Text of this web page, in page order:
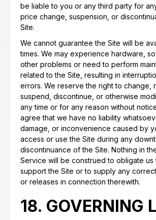
be liable to you or any third party for
price change, suspension, or
Site.
We cannot guarantee the Site will be
times. We may experience hardware,
other problems or need to perform
related to the Site, resulting in
errors. We reserve the right to change,
suspend, discontinue, or otherwise
any time or for any reason without
agree that we have no liability
damage, or inconvenience caused by
access or use the Site during any
discontinuance of the Site. Nothing in
Service will be construed to obligate us
support the Site or to supply any
or releases in connection therewith.
18. GOVERNING